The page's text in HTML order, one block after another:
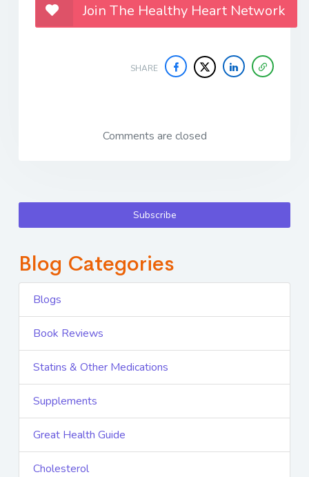
Join The Healthy Heart Network
SHARE
Comments are closed
Subscribe
Blog Categories
Blogs
Book Reviews
Statins & Other Medications
Supplements
Great Health Guide
Cholesterol